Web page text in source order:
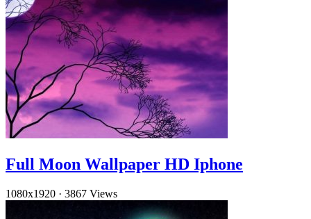
Full Moon Wallpaper HD Iphone
1080x1920 · 3867 Views